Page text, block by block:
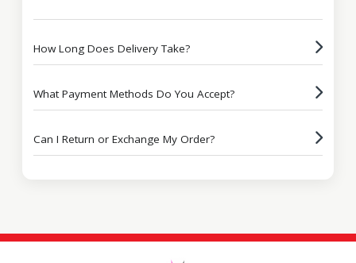
How Long Does Delivery Take?
What Payment Methods Do You Accept?
Can I Return or Exchange My Order?